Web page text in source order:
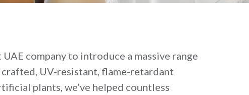
company to introduce a massive range
UV-resistant, flame-retardant
plants, we’ve helped countless